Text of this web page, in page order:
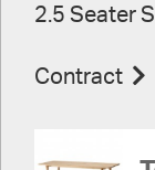
2.5 Seater
Contract